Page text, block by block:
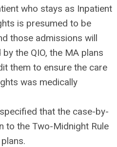
who stays as Inpatient
is presumed to be
those admissions will
the QIO, the MA plans
them to ensure the care
was medically
that the case-by-
to the Two-Midnight Rule